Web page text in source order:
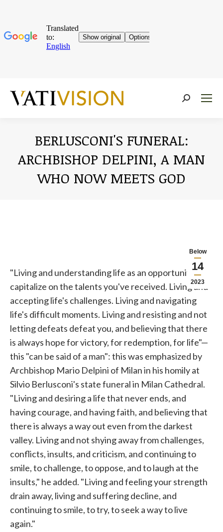
Near:
BERLUSCONI'S FUNERAL:
ARCHBISHOP DELPINI, A MAN
WHO NOW MEETS GOD
Below
14
2023
"Living and understanding life as an opportunity to
capitalize on the talents you've received. Living and
accepting life's challenges. Living and navigating
life's difficult moments. Living and resisting and not
letting defeats defeat you, and believing that there
is always hope for victory, for redemption, for life"—
this "can be said of a man": this was emphasized by
Archbishop Mario Delpini of Milan in his homily at
Silvio Berlusconi's state funeral in Milan Cathedral.
"Living and desiring a life that never ends, and
having courage, and having faith, and believing that
there is always a way out even from the darkest
valley. Living and not shying away from challenges,
conflicts, insults, and criticism, and continuing to
smile, to challenge, to oppose, and to laugh at the
insults," he added. "Living and feeling your strength
drain away, living and suffering decline, and
continuing to smile, to try, to seek a way to live
again."